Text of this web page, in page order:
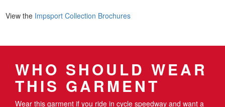
View the Impsport Collection Brochures
WHO SHOULD WEAR
THIS GARMENT
Wear this garment if you ride in cycle speedway and want a